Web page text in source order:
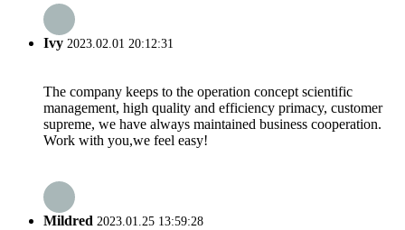
Ivy 2023.02.01 20:12:31
The company keeps to the operation concept scientific
management, high quality and efficiency primacy, customer
supreme, we have always maintained business cooperation.
Work with you,we feel easy!
Mildred 2023.01.25 13:59:28